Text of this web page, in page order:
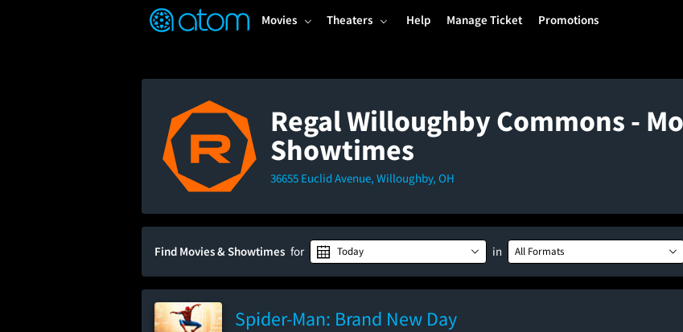
Movies Theaters Help Manage Ticket Promotions
Regal Willoughby Commons -
Showtimes
36655 Euclid Avenue, Willoughby, OH
Find Movies & Showtimes for Today in All Formats
Spider-Man: Brand New Day